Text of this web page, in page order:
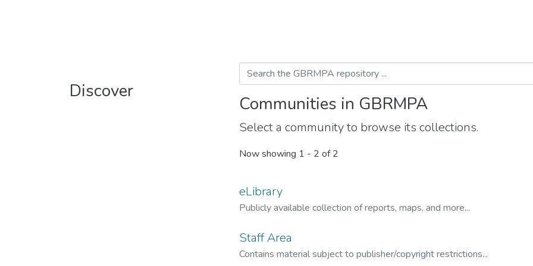
Discover
Communities in GBRMPA
Select a community to browse its collections.
Now showing 1 - 2 of 2
eLibrary
Publicly available collection of reports, maps, and more...
Staff Area
Contains material subject to publisher/copyright restrictions...